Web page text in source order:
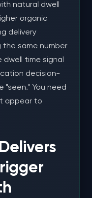
natural dwell
organic
delivery
same number
time signal
decision-
"seen." You need
appear to